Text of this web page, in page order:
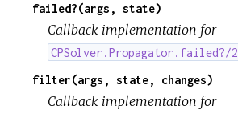
failed?(args, state)
Callback implementation for
CPSolver.Propagator.failed?/2
filter(args, state, changes)
Callback implementation for